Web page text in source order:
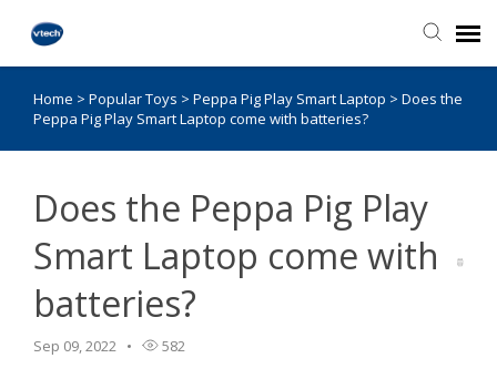
Knowledge Base
Home > Popular Toys > Peppa Pig Play Smart Laptop > Does the
Peppa Pig Play Smart Laptop come with batteries?
Does the Peppa Pig Play
Smart Laptop come with
batteries?
Sep 09, 2022 582